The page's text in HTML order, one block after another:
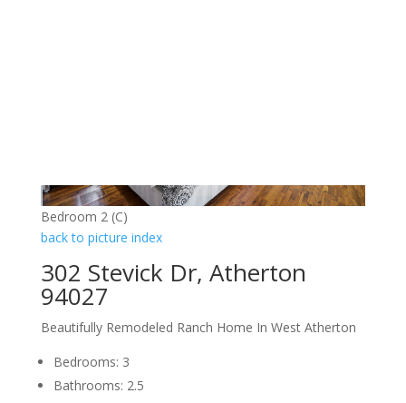
Bedroom 2 (C)
back to picture index
302 Stevick Dr, Atherton
94027
Beautifully Remodeled Ranch Home In West Atherton
Bedrooms: 3
Bathrooms: 2.5